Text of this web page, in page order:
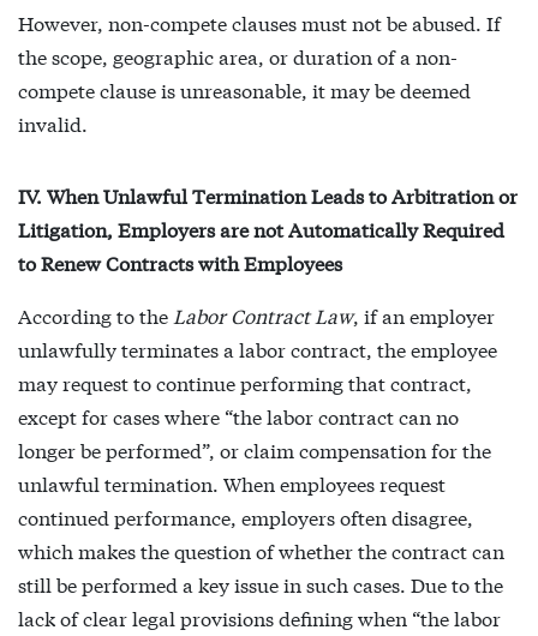
However, non-compete clauses must not be abused. If
the scope, geographic area, or duration of a non-
compete clause is unreasonable, it may be deemed
invalid.
IV. When Unlawful Termination Leads to Arbitration or
Litigation, Employers are not Automatically Required
to Renew Contracts with Employees
According to the Labor Contract Law, if an employer
unlawfully terminates a labor contract, the employee
may request to continue performing that contract,
except for cases where “the labor contract can no
longer be performed”, or claim compensation for the
unlawful termination. When employees request
continued performance, employers often disagree,
which makes the question of whether the contract can
still be performed a key issue in such cases. Due to the
lack of clear legal provisions defining when “the labor